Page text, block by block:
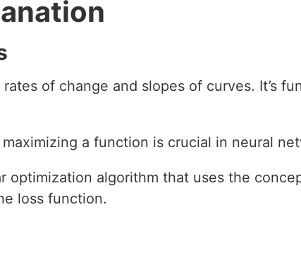
of change and slopes of curves. It’s
a function is crucial in neural
optimization algorithm that uses the
loss function.